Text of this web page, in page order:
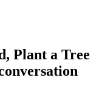
Plant a Tree